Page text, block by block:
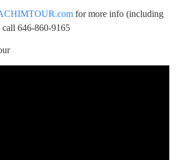
for more info (including
call 646-860-9165